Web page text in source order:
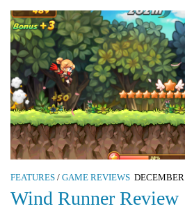
FEATURES / GAME REVIEWS
Wind Runner Review